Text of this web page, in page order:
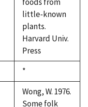
little-known
plants.
Harvard Univ.
Press
Duke,
1992
*
Wong, W. 1976.
Some folk